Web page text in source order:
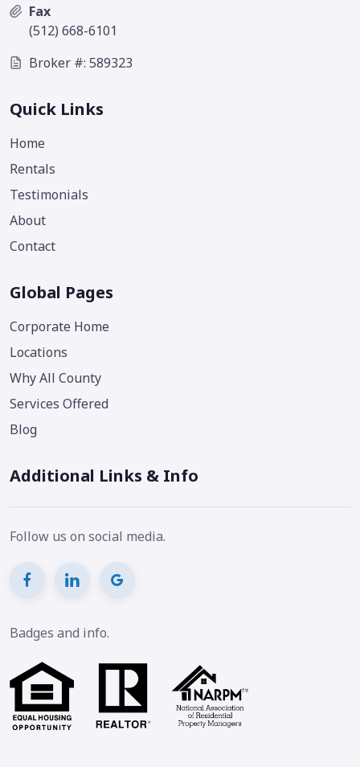
Fax
(512) 668-6101
Broker #: 589323
Quick Links
Home
Rentals
Testimonials
About
Contact
Global Pages
Corporate Home
Locations
Why All County
Services Offered
Blog
Additional Links & Info
Follow us on social media.
Badges and info.